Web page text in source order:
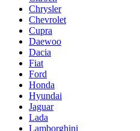
Chrysler
Chevrolet
Cupra
Daewoo
Dacia
Fiat
Ford
Honda
Hyundai
Jaguar
Lada
Lamborghini